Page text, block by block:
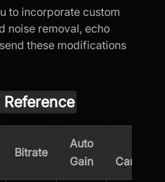
to incorporate custom
noise removal, echo
these modifications
Bitrate
Auto
Gain